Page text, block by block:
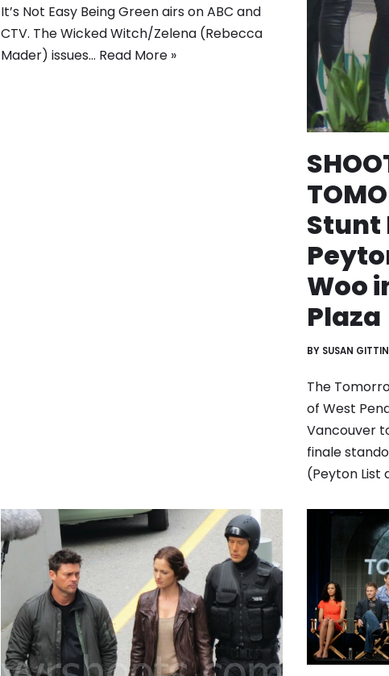
It’s Not Easy Being Green airs on ABC and
CTV. The Wicked Witch/Zelena (Rebecca
Mader) issues… Read More »
Stunt
Woo
Plaza
BY SUSAN
The
of West
Vancouver
finale
(Peyton List